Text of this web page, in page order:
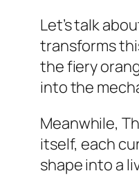
Let’s talk
transforms
the fiery
into the
Meanwhile,
itself, each
shape into a